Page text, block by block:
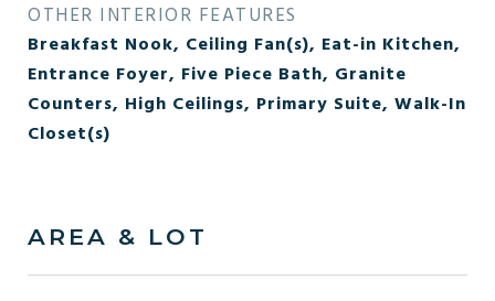
OTHER INTERIOR FEATURES
Breakfast Nook, Ceiling Fan(s), Eat-in Kitchen,
Entrance Foyer, Five Piece Bath, Granite
Counters, High Ceilings, Primary Suite, Walk-In
Closet(s)
AREA & LOT